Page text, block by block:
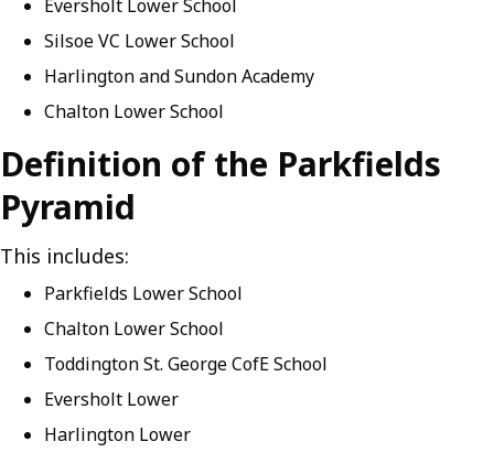
Eversholt Lower School
Silsoe VC Lower School
Harlington and Sundon Academy
Chalton Lower School
Definition of the Parkfields
Pyramid
This includes:
Parkfields Lower School
Chalton Lower School
Toddington St. George CofE School
Eversholt Lower
Harlington Lower